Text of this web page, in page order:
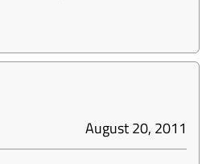
August 20, 2011